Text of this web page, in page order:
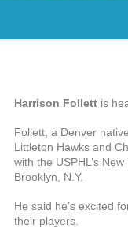
Harrison Follett is
Follett, a Denver
Littleton Hawks and
with the USPHL’s
Brooklyn, N.Y.
He said he’s excited
their players.